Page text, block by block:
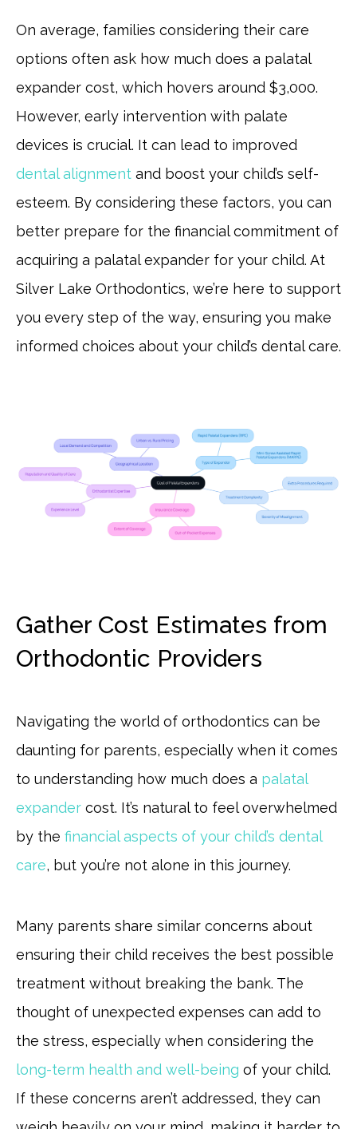
On average, families considering their care
options often ask how much does a palatal
expander cost, which hovers around $3,000.
However, early intervention with palate
devices is crucial. It can lead to improved
dental alignment and boost your child’s self-
esteem. By considering these factors, you can
better prepare for the financial commitment of
acquiring a palatal expander for your child. At
Silver Lake Orthodontics, we’re here to support
you every step of the way, ensuring you make
informed choices about your child’s dental care.
Gather Cost Estimates from
Orthodontic Providers
Navigating the world of orthodontics can be
daunting for parents, especially when it comes
to understanding how much does a palatal
expander cost. It’s natural to feel overwhelmed
by the financial aspects of your child’s dental
care, but you’re not alone in this journey.
Many parents share similar concerns about
ensuring their child receives the best possible
treatment without breaking the bank. The
thought of unexpected expenses can add to
the stress, especially when considering the
long-term health and well-being of your child.
If these concerns aren’t addressed, they can